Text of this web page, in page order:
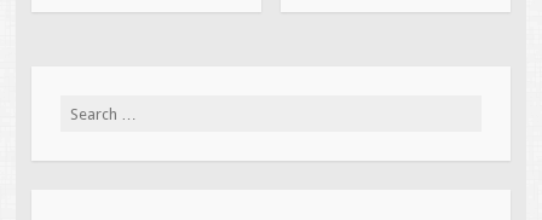
Search for: